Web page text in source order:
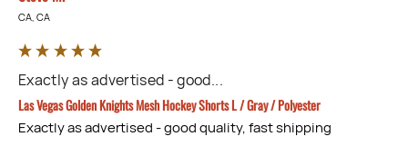
CA, CA
Exactly as advertised - good...
Las Vegas Golden Knights Mesh Hockey Shorts L / Gray / Polyester
Exactly as advertised - good quality, fast shipping